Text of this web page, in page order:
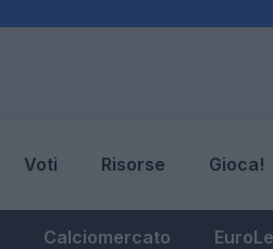
Voti Risorse Gioca!
Calciomercato